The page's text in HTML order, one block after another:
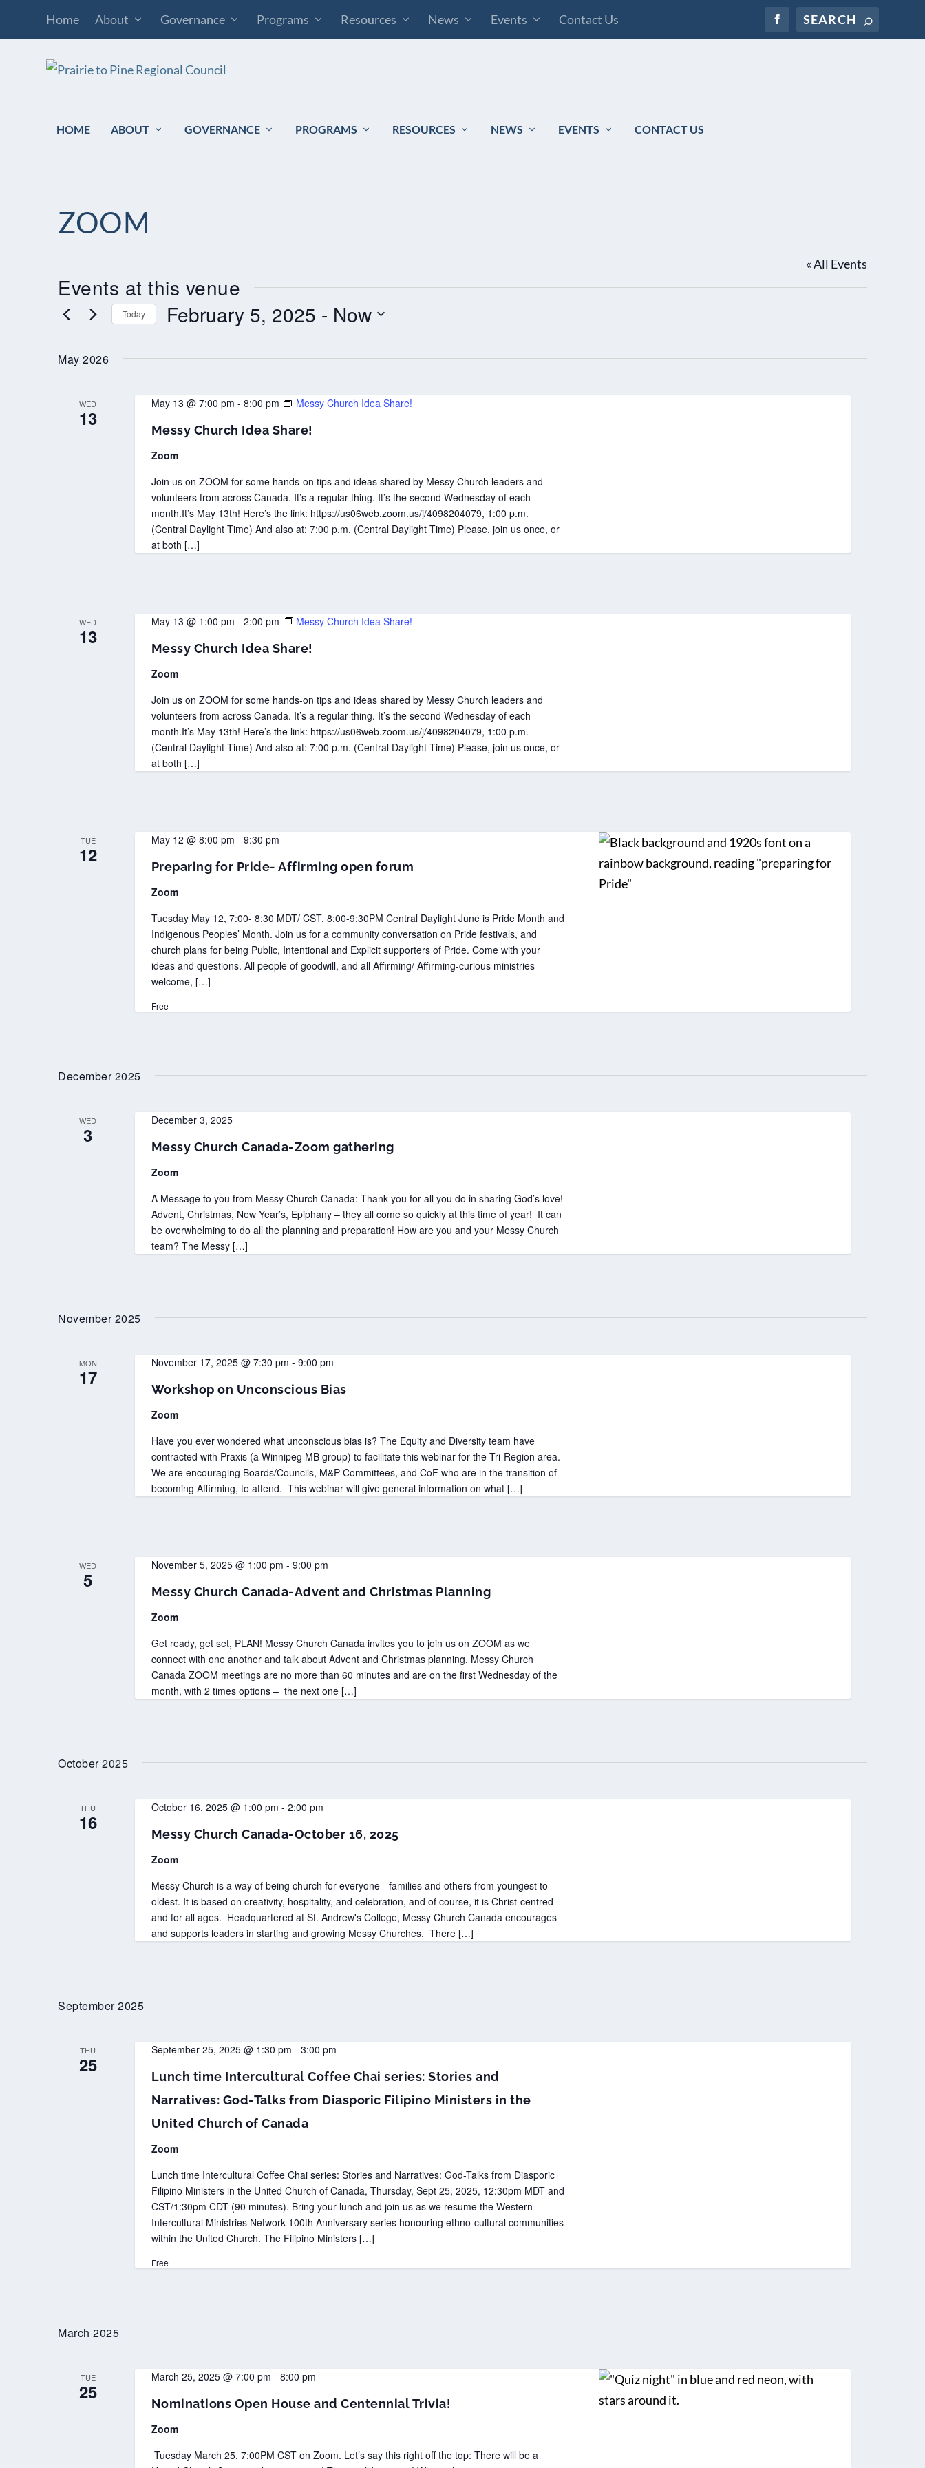
Home About Governance Programs Resources News Events Contact Us
HOME ABOUT GOVERNANCE PROGRAMS RESOURCES NEWS EVENTS CONTACT US
ZOOM
« All Events
Events at this venue
Today February 5, 2025 - Now
date.
May 2026
WED
13
Messy Church Idea Share!
May 13 @ 7:00 pm - 8:00 pm Messy Church Idea Share!
Zoom
Join us on ZOOM for some hands-on tips and ideas shared by Messy Church leaders and
volunteers from across Canada. It’s a regular thing. It’s the second Wednesday of each
month.It’s May 13th! Here’s the link: https://us06web.zoom.us/j/4098204079, 1:00 p.m.
(Central Daylight Time) And also at: 7:00 p.m. (Central Daylight Time) Please, join us once, or
at both […]
WED
13
Messy Church Idea Share!
May 13 @ 1:00 pm - 2:00 pm Messy Church Idea Share!
Zoom
Join us on ZOOM for some hands-on tips and ideas shared by Messy Church leaders and
volunteers from across Canada. It’s a regular thing. It’s the second Wednesday of each
month.It’s May 13th! Here’s the link: https://us06web.zoom.us/j/4098204079, 1:00 p.m.
(Central Daylight Time) And also at: 7:00 p.m. (Central Daylight Time) Please, join us once, or
at both […]
TUE
12
Preparing for Pride- Affirming open forum
May 12 @ 8:00 pm - 9:30 pm
Zoom
Tuesday May 12, 7:00- 8:30 MDT/ CST, 8:00-9:30PM Central Daylight June is Pride Month and
Indigenous Peoples’ Month. Join us for a community conversation on Pride festivals, and
church plans for being Public, Intentional and Explicit supporters of Pride. Come with your
ideas and questions. All people of goodwill, and all Affirming/ Affirming-curious ministries
welcome, […]
Free
December 2025
WED
3
Messy Church Canada-Zoom gathering
December 3, 2025
Zoom
A Message to you from Messy Church Canada: Thank you for all you do in sharing God’s love!
Advent, Christmas, New Year’s, Epiphany – they all come so quickly at this time of year! It can
be overwhelming to do all the planning and preparation! How are you and your Messy Church
team? The Messy […]
November 2025
MON
17
Workshop on Unconscious Bias
November 17, 2025 @ 7:30 pm - 9:00 pm
Zoom
Have you ever wondered what unconscious bias is? The Equity and Diversity team have
contracted with Praxis (a Winnipeg MB group) to facilitate this webinar for the Tri-Region area.
We are encouraging Boards/Councils, M&P Committees, and CoF who are in the transition of
becoming Affirming, to attend. This webinar will give general information on what […]
WED
5
Messy Church Canada-Advent and Christmas Planning
November 5, 2025 @ 1:00 pm - 9:00 pm
Zoom
Get ready, get set, PLAN! Messy Church Canada invites you to join us on ZOOM as we
connect with one another and talk about Advent and Christmas planning. Messy Church
Canada ZOOM meetings are no more than 60 minutes and are on the first Wednesday of the
month, with 2 times options – the next one […]
October 2025
THU
16
Messy Church Canada-October 16, 2025
October 16, 2025 @ 1:00 pm - 2:00 pm
Zoom
Messy Church is a way of being church for everyone - families and others from youngest to
oldest. It is based on creativity, hospitality, and celebration, and of course, it is Christ-centred
and for all ages. Headquartered at St. Andrew's College, Messy Church Canada encourages
and supports leaders in starting and growing Messy Churches. There […]
September 2025
THU
25
Lunch time Intercultural Coffee Chai series: Stories and
Narratives: God-Talks from Diasporic Filipino Ministers in the
United Church of Canada
September 25, 2025 @ 1:30 pm - 3:00 pm
Zoom
Lunch time Intercultural Coffee Chai series: Stories and Narratives: God-Talks from Diasporic
Filipino Ministers in the United Church of Canada, Thursday, Sept 25, 2025, 12:30pm MDT and
CST/1:30pm CDT (90 minutes). Bring your lunch and join us as we resume the Western
Intercultural Ministries Network 100th Anniversary series honouring ethno-cultural communities
within the United Church. The Filipino Ministers […]
Free
March 2025
TUE
25
Nominations Open House and Centennial Trivia!
March 25, 2025 @ 7:00 pm - 8:00 pm
Zoom
Tuesday March 25, 7:00PM CST on Zoom. Let’s say this right off the top: There will be a